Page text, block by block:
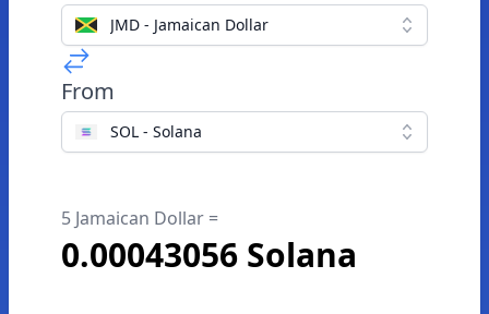
JMD - Jamaican Dollar
From
SOL - Solana
5 Jamaican Dollar =
0.00043056 Solana